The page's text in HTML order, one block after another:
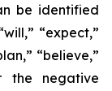
be identified
“expect,”
“believe,”
the negative